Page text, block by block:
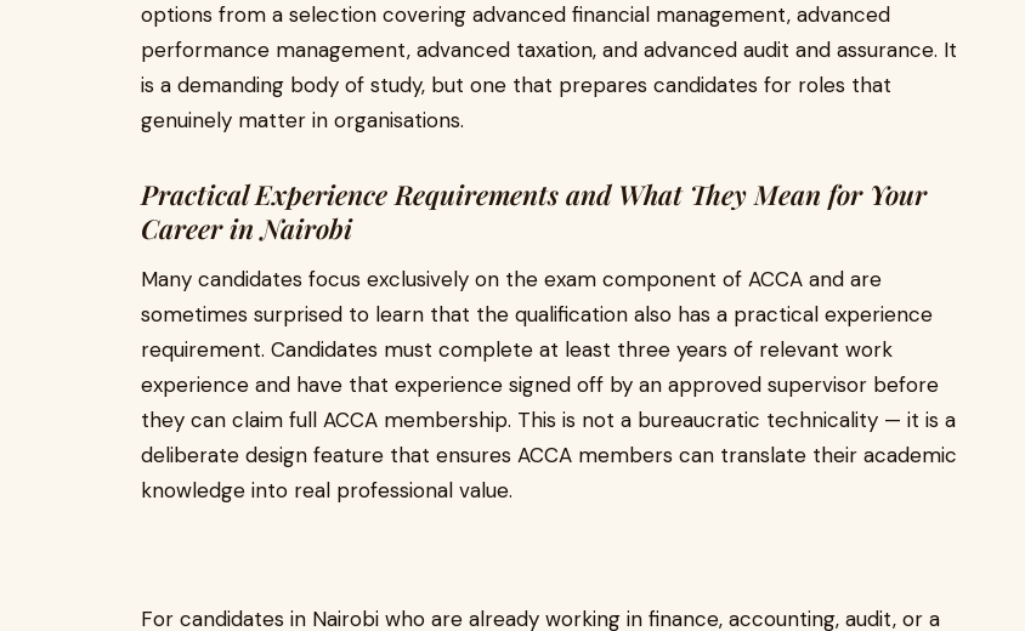
options from a selection covering advanced financial management, advanced
performance management, advanced taxation, and advanced audit and assurance. It
is a demanding body of study, but one that prepares candidates for roles that
genuinely matter in organisations.
Practical Experience Requirements and What They Mean for Your
Career in Nairobi
Many candidates focus exclusively on the exam component of ACCA and are
sometimes surprised to learn that the qualification also has a practical experience
requirement. Candidates must complete at least three years of relevant work
experience and have that experience signed off by an approved supervisor before
they can claim full ACCA membership. This is not a bureaucratic technicality — it is a
deliberate design feature that ensures ACCA members can translate their academic
knowledge into real professional value.
For candidates in Nairobi who are already working in finance, accounting, audit, or a